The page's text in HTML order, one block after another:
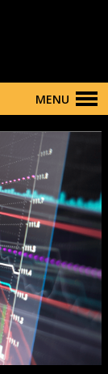
MENU